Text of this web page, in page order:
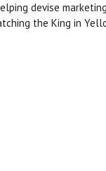
devise marketing
the King in